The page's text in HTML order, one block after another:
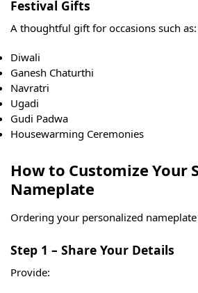
Festival Gifts
A thoughtful gift for occasions such as:
Diwali
Ganesh Chaturthi
Navratri
Ugadi
Gudi Padwa
Housewarming Ceremonies
How to Customize Your
Nameplate
Ordering your personalized
Step 1 – Share Your Details
Provide: